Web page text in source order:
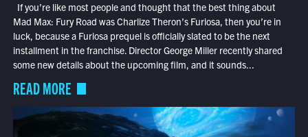
If you’re like most people and thought that the best thing about
Mad Max: Fury Road was Charlize Theron’s Furiosa, then you’re in
luck, because a Furiosa prequel is officially slated to be the next
installment in the franchise. Director George Miller recently shared
some new details about the upcoming film, and it sounds...
READ MORE